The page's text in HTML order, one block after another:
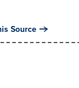
Source